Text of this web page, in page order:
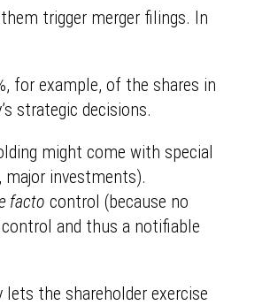
trigger merger filings. In
for example, of the shares in
strategic decisions.
might come with special
major investments).
facto control (because no
and thus a notifiable
the shareholder exercise